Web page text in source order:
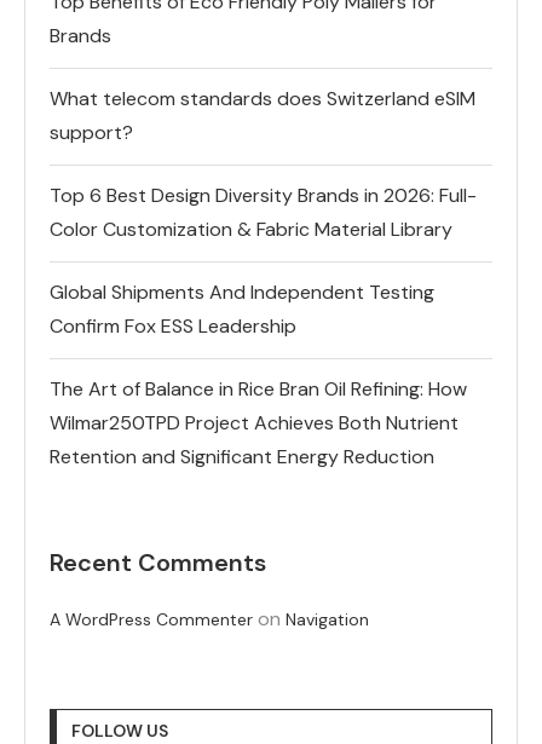
Brands
What telecom standards does Switzerland eSIM
support?
Top 6 Best Design Diversity Brands in 2026: Full-
Color Customization & Fabric Material Library
Global Shipments And Independent Testing
Confirm Fox ESS Leadership
The Art of Balance in Rice Bran Oil Refining: How
Wilmar250TPD Project Achieves Both Nutrient
Retention and Significant Energy Reduction
Recent Comments
A WordPress Commenter on Navigation
FOLLOW US